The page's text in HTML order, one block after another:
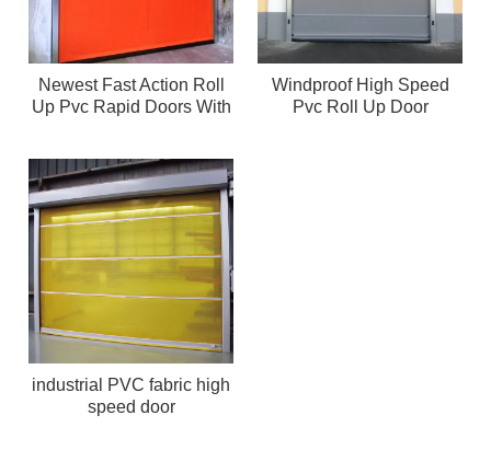
Newest Fast Action Roll
Up Pvc Rapid Doors With
Windproof High Speed
Pvc Roll Up Door
industrial PVC fabric high
speed door